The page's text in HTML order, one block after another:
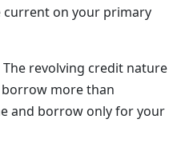
current on your primary
The revolving credit nature
borrow more than
and borrow only for your